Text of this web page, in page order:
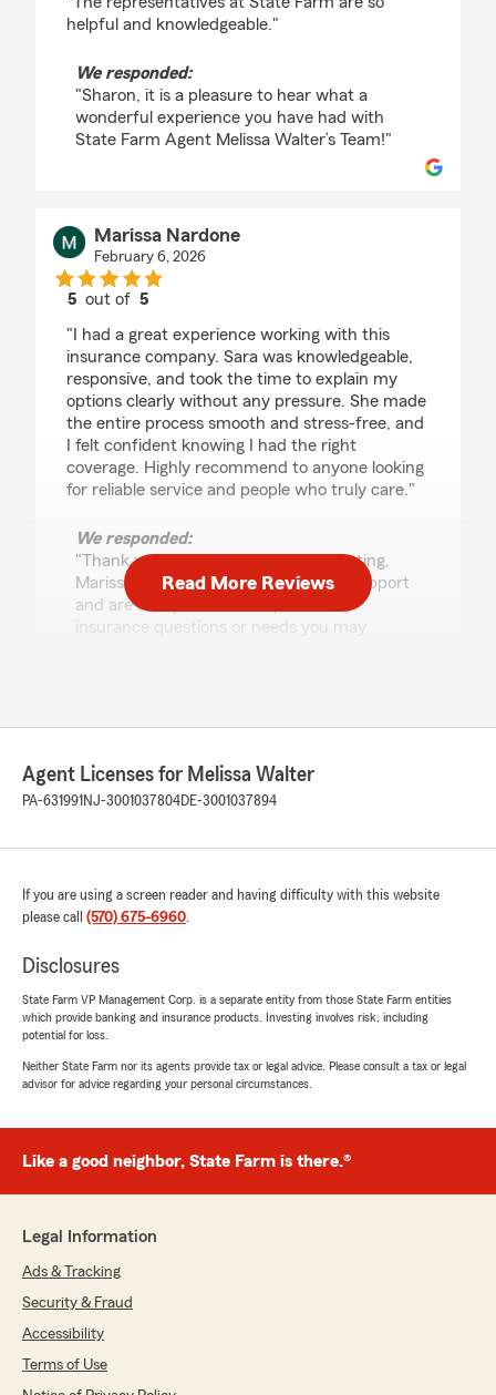
helpful and knowledgeable."
We responded:
"Sharon, it is a pleasure to hear what a
wonderful experience you have had with
State Farm Agent Melissa Walter’s Team!"
Marissa Nardone
February 6, 2026
5 out of5
"I had a great experience working with this
insurance company. Sara was knowledgeable,
responsive, and took the time to explain my
options clearly without any pressure. She made
the entire process smooth and stress-free, and
I felt confident knowing I had the right
coverage. Highly recommend to anyone looking
for reliable service and people who truly care."
We responded:
"Thank you so much for the 5-star rating,
Marissa! We deeply appreciate your support
and are always here to help with any
insurance questions or needs you may
January 20, 2026
5out of5
"Dealt with Amy. Was wonderful and
We responded:
MrShoe1985! Thanks for taking a moment to
Agent Melissa Walter’s Team here in
Shavertown . "
concerning the type of auto & home nsurance I
was interested. All staff at the office were
different insurance companies State Farm
offered me the correct policy requirements
insurance coverages."
Read More Reviews
Agent Licenses for Melissa Walter
PA-631991 NJ-3001037804DE-3001037894
If you are using a screen reader and having difficulty with this website
please call (570) 675-6960.
Disclosures
State Farm VP Management Corp. is a separate entity from those State Farm entities
which provide banking and insurance products. Investing involves risk, including
potential for loss.
Neither State Farm nor its agents provide tax or legal advice. Please consult a tax or legal
advisor for advice regarding your personal circumstances.
Like a good neighbor, State Farm is there.®
Legal Information
Ads & Tracking
Security & Fraud
Accessibility
Terms of Use